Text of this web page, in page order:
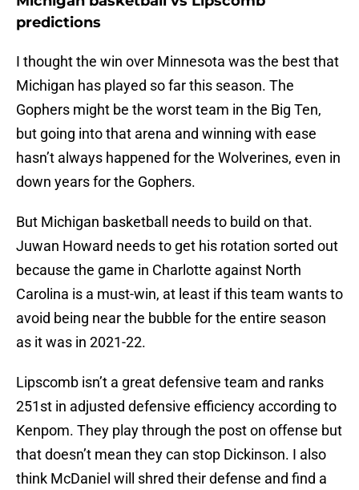
predictions
I thought the win over Minnesota was the best that
Michigan has played so far this season. The
Gophers might be the worst team in the Big Ten,
but going into that arena and winning with ease
hasn’t always happened for the Wolverines, even in
down years for the Gophers.
But Michigan basketball needs to build on that.
Juwan Howard needs to get his rotation sorted out
because the game in Charlotte against North
Carolina is a must-win, at least if this team wants to
avoid being near the bubble for the entire season
as it was in 2021-22.
Lipscomb isn’t a great defensive team and ranks
251st in adjusted defensive efficiency according to
Kenpom. They play through the post on offense but
that doesn’t mean they can stop Dickinson. I also
think McDaniel will shred their defense and find a